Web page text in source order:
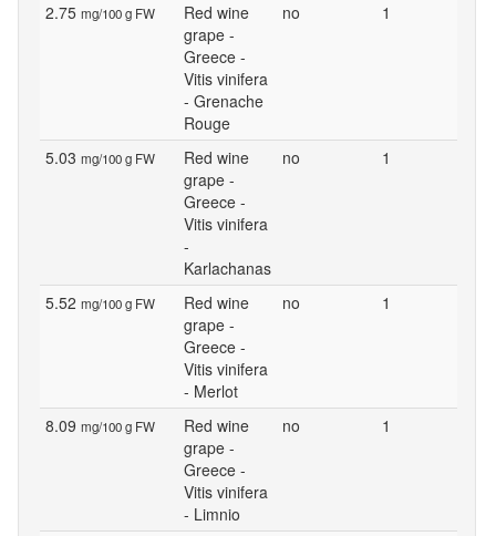
2.75 mg/100 g FW
Red wine
grape -
Greece -
Vitis vinifera
- Grenache
Rouge
no 1
5.03 mg/100 g FW
Red wine
grape -
Greece -
Vitis vinifera
-
Karlachanas
no 1
5.52 mg/100 g FW
Red wine
grape -
Greece -
Vitis vinifera
- Merlot
no 1
8.09 mg/100 g FW
Red wine
grape -
Greece -
Vitis vinifera
- Limnio
no 1